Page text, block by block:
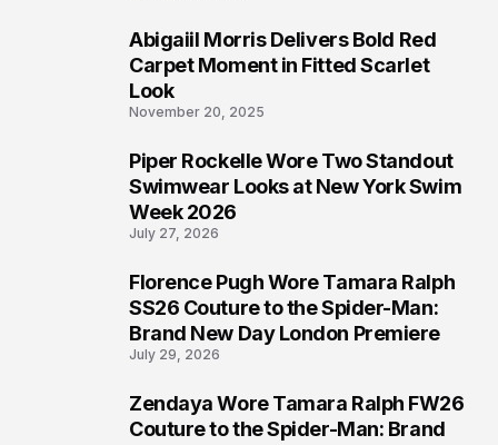
Abigaiil Morris Delivers Bold Red
Carpet Moment in Fitted Scarlet
Look
November 20, 2025
Piper Rockelle Wore Two Standout
Swimwear Looks at New York Swim
Week 2026
July 27, 2026
Florence Pugh Wore Tamara Ralph
SS26 Couture to the Spider-Man:
Brand New Day London Premiere
July 29, 2026
Zendaya Wore Tamara Ralph FW26
Couture to the Spider-Man: Brand